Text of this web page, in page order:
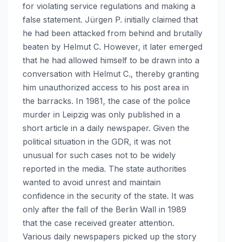
for violating service regulations and making a
false statement. Jürgen P. initially claimed that
he had been attacked from behind and brutally
beaten by Helmut C. However, it later emerged
that he had allowed himself to be drawn into a
conversation with Helmut C., thereby granting
him unauthorized access to his post area in
the barracks. In 1981, the case of the police
murder in Leipzig was only published in a
short article in a daily newspaper. Given the
political situation in the GDR, it was not
unusual for such cases not to be widely
reported in the media. The state authorities
wanted to avoid unrest and maintain
confidence in the security of the state. It was
only after the fall of the Berlin Wall in 1989
that the case received greater attention.
Various daily newspapers picked up the story